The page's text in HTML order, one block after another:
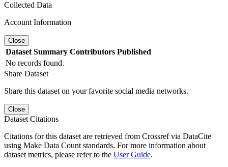
Collected Data
Account Information
Close
Dataset Summary Contributors Published
No records found.
Share Dataset
Share this dataset on your favorite social media networks.
Close
Dataset Citations
Citations for this dataset are retrieved from Crossref via DataCite
using Make Data Count standards. For more information about
dataset metrics, please refer to the User Guide.